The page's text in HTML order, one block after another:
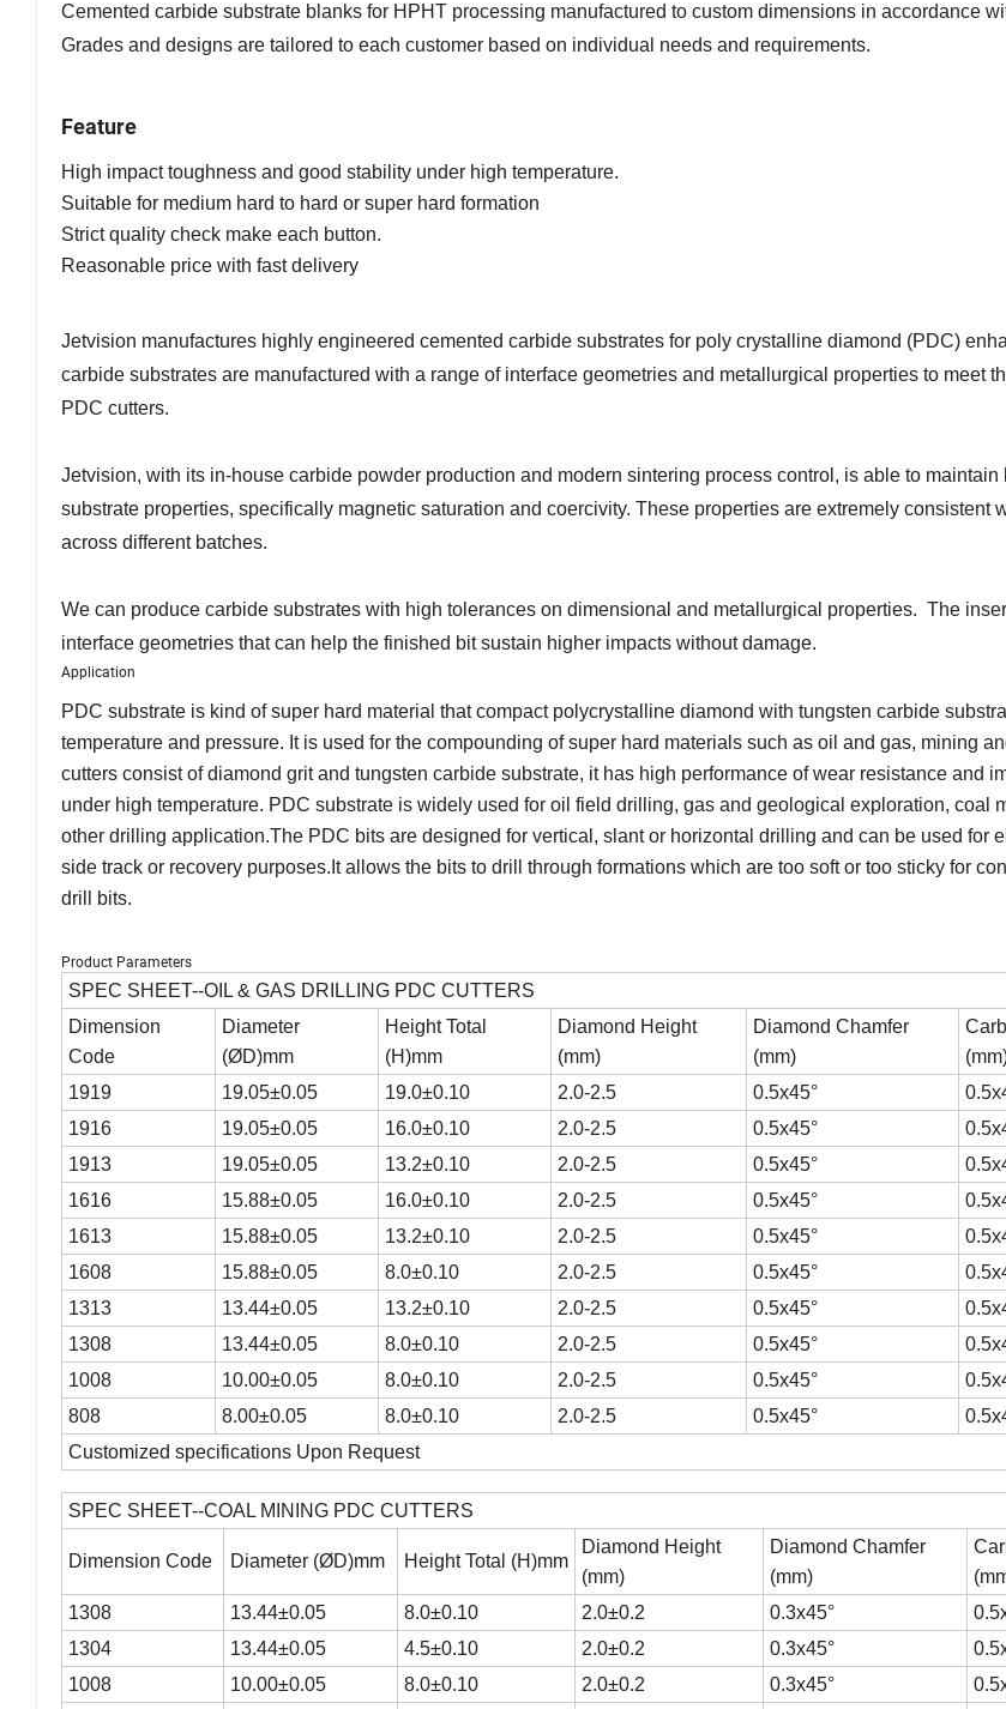
Cemented carbide substrate blanks for HPHT processing manufactured to custom dimensions in accordance
Grades and designs are tailored to each customer based on individual needs and requirements.
Feature
High impact toughness and good stability under high temperature.
Suitable for medium hard to hard or super hard formation
Strict quality check make each button.
Reasonable price with fast delivery
Jetvision manufactures highly engineered cemented carbide substrates for poly crystalline diamond (PDC)
carbide substrates are manufactured with a range of interface geometries and metallurgical properties to meet
PDC cutters.
Jetvision, with its in-house carbide powder production and modern sintering process control, is able to maintain
substrate properties, specifically magnetic saturation and coercivity. These properties are extremely consistent
across different batches.
We can produce carbide substrates with high tolerances on dimensional and metallurgical properties. The
interface geometries that can help the finished bit sustain higher impacts without damage.
Application
PDC substrate is kind of super hard material that compact polycrystalline diamond with tungsten carbide
temperature and pressure. It is used for the compounding of super hard materials such as oil and gas, mining
cutters consist of diamond grit and tungsten carbide substrate, it has high performance of wear resistance and
under high temperature. PDC substrate is widely used for oil field drilling, gas and geological exploration, coal
other drilling application.The PDC bits are designed for vertical, slant or horizontal drilling and can be used for
side track or recovery purposes.It allows the bits to drill through formations which are too soft or too sticky for
drill bits.
Product Parameters
SPEC SHEET--OIL & GAS DRILLING PDC CUTTERS
Dimension
Code
Diameter
(ØD)mm
Height Total
(H)mm
Diamond Height
(mm)
Diamond Chamfer
(mm)
1919
19.05±0.05 19.0±0.10 2.0-2.5 0.5x45°
1916
19.05±0.05 16.0±0.10 2.0-2.5 0.5x45°
1913
19.05±0.05 13.2±0.10 2.0-2.5 0.5x45°
1616
15.88±0.05 16.0±0.10 2.0-2.5 0.5x45°
1613
15.88±0.05 13.2±0.10 2.0-2.5 0.5x45°
1608
15.88±0.05 8.0±0.10 2.0-2.5 0.5x45°
1313
13.44±0.05 13.2±0.10 2.0-2.5 0.5x45°
1308
13.44±0.05 8.0±0.10 2.0-2.5 0.5x45°
1008
10.00±0.05 8.0±0.10 2.0-2.5 0.5x45°
808
8.00±0.05 8.0±0.10 2.0-2.5 0.5x45°
Customized specifications Upon Request
SPEC SHEET--COAL MINING PDC CUTTERS
Dimension Code Diameter (ØD)mm Height Total (H)mm
Diamond Height
(mm)
Diamond Chamfer
(mm)
1308
13.44±0.05 8.0±0.10 2.0±0.2 0.3x45°
1304
13.44±0.05 4.5±0.10 2.0±0.2 0.3x45°
1008
10.00±0.05 8.0±0.10 2.0±0.2 0.3x45°